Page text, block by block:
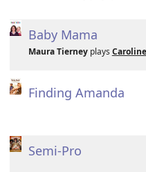
Baby Mama
Maura Tierneyplays Caroline
Finding Amanda
Semi-Pro